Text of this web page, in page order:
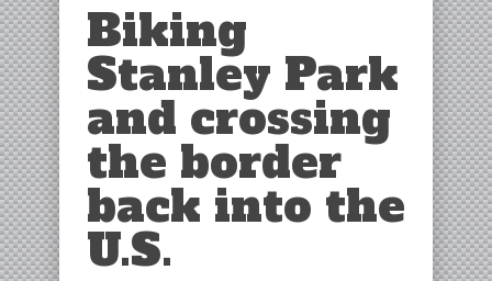
Biking
Stanley Park
and crossing
the border
back into the
U.S.